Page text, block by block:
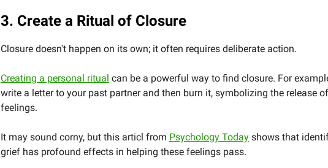
3. Create a Ritual of Closure
Closure doesn't happen on its own; it often requires deliberate action.
Creating a personal ritual can be a powerful way to find closure. For
write a letter to your past partner and then burn it, symbolizing the release
feelings.
It may sound corny, but this articl from Psychology Today shows that
grief has profound effects in helping these feelings pass.